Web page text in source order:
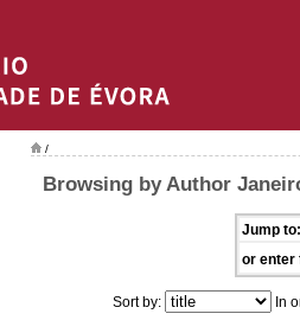
/
Browsing by Author
Jump to:
or enter
Sort by: In